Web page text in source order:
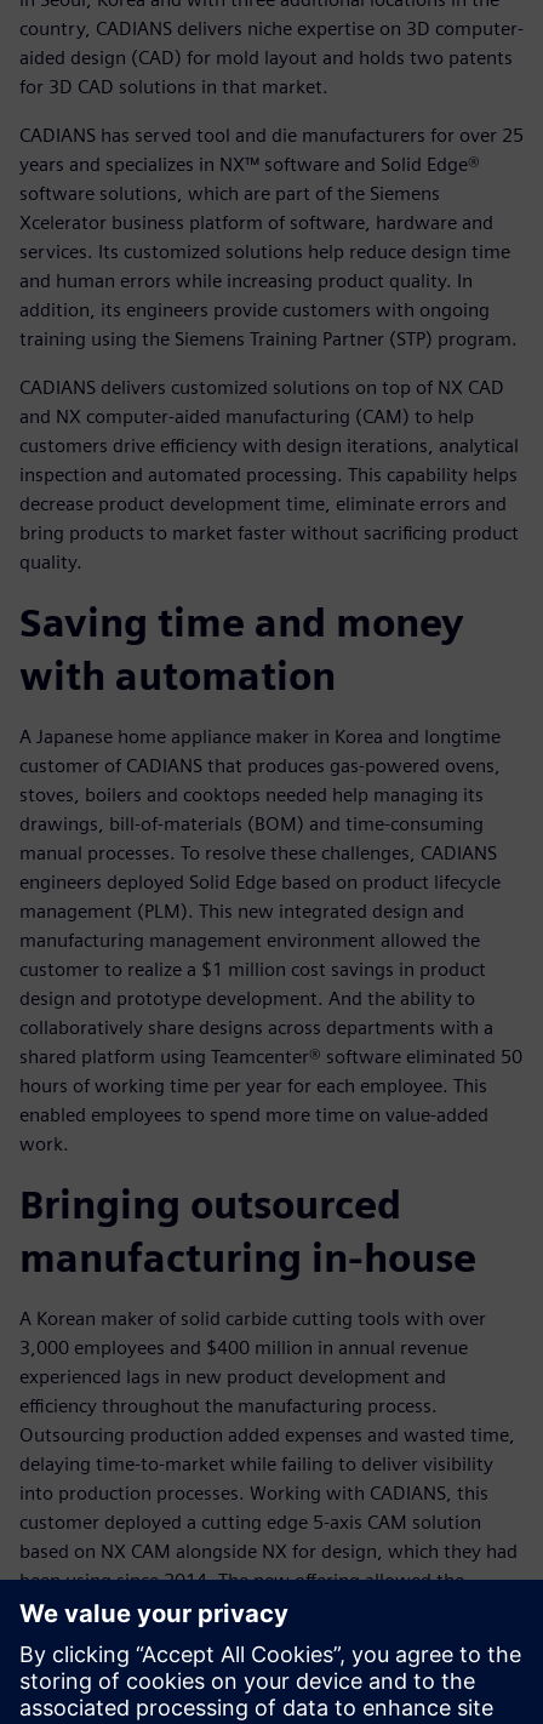
country, CADIANS delivers niche expertise on 3D computer-
aided design (CAD) for mold layout and holds two patents
for 3D CAD solutions in that market.
CADIANS has served tool and die manufacturers for over 25
years and specializes in NX™ software and Solid Edge®
software solutions, which are part of the Siemens
Xcelerator business platform of software, hardware and
services. Its customized solutions help reduce design time
and human errors while increasing product quality. In
addition, its engineers provide customers with ongoing
training using the Siemens Training Partner (STP) program.
CADIANS delivers customized solutions on top of NX CAD
and NX computer-aided manufacturing (CAM) to help
customers drive efficiency with design iterations, analytical
inspection and automated processing. This capability helps
decrease product development time, eliminate errors and
bring products to market faster without sacrificing product
quality.
Saving time and money
with automation
A Japanese home appliance maker in Korea and longtime
customer of CADIANS that produces gas-powered ovens,
stoves, boilers and cooktops needed help managing its
drawings, bill-of-materials (BOM) and time-consuming
manual processes. To resolve these challenges, CADIANS
engineers deployed Solid Edge based on product lifecycle
management (PLM). This new integrated design and
manufacturing management environment allowed the
customer to realize a $1 million cost savings in product
design and prototype development. And the ability to
collaboratively share designs across departments with a
shared platform using Teamcenter® software eliminated 50
hours of working time per year for each employee. This
enabled employees to spend more time on value-added
work.
Bringing outsourced
manufacturing in-house
A Korean maker of solid carbide cutting tools with over
3,000 employees and $400 million in annual revenue
experienced lags in new product development and
efficiency throughout the manufacturing process.
Outsourcing production added expenses and wasted time,
delaying time-to-market while failing to deliver visibility
into production processes. Working with CADIANS, this
customer deployed a cutting edge 5-axis CAM solution
based on NX CAM alongside NX for design, which they had
been using since 2014. The new offering allowed the
company to bring tool production in-house, helping to
percent cost savings, an 8 percent improvement in product
quality and a 10 percent increase in productivity.